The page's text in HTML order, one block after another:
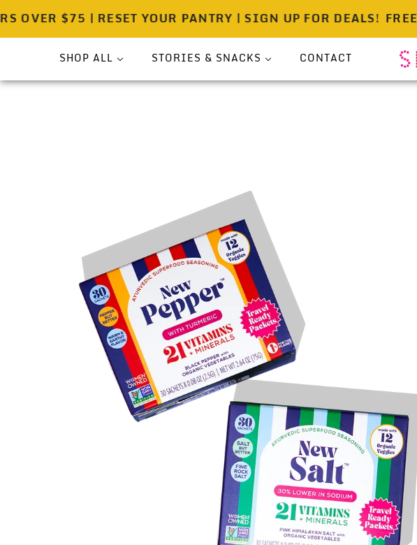
$75 | RESET YOUR PANTRY | SIGN UP FOR DEALS! FREE
SHOP ALL
Gift Ready Sets
Pantry & Provisions
STORIES & SNACKS CONTACT